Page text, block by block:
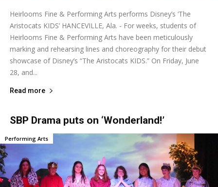
Heirlooms Fine & Performing Arts performs Disney’s ‘The
Aristocats KIDS’ HANCEVILLE, Ala. - For weeks, students of
Heirlooms Fine & Performing Arts have been meticulously
marking and rehearsing lines and choreography for their debut
showcase of Disney’s “The Aristocats KIDS.” On Friday, June
28, and...
Read more
SBP Drama puts on ‘Wonderland!’
Performing Arts